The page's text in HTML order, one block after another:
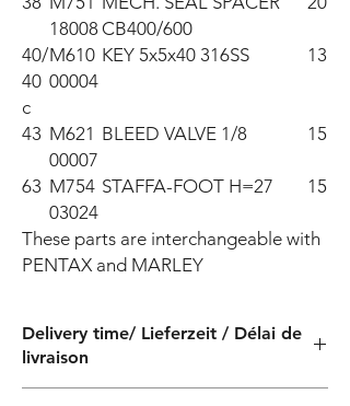
18008 CB400/600
40/
40
c
M610
00004
KEY 5x5x40 316SS 13
43 M621
00007
BLEED VALVE 1/8 15
63 M754
03024
STAFFA-FOOT H=27 15
These parts are interchangeable with
PENTAX and MARLEY
Delivery time/ Lieferzeit / Délai de
livraison